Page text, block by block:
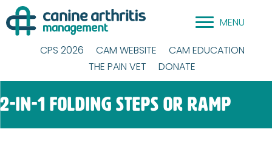
Skip
to
content
MENU
CPS 2026 CAM WEBSITE
CAM EDUCATION
THE PAIN VET
DONATE
2-in-1 Folding Steps or Ramp